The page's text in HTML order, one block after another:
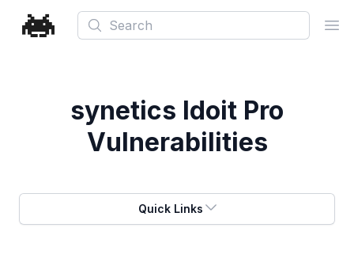
Search
synetics Idoit Pro
Vulnerabilities
Quick Links